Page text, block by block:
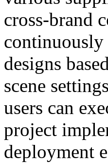
cross-brand
continuously
designs
scene
users can
project
deployment